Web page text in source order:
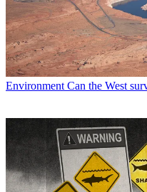
Environment Can the West